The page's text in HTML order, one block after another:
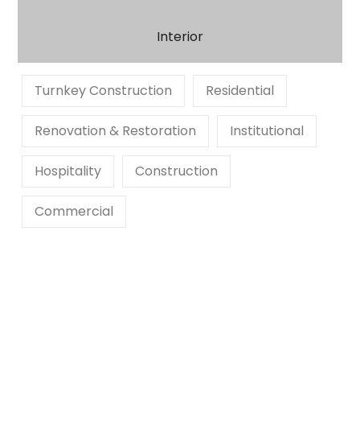
Interior
Turnkey Construction Residential
Renovation & Restoration Institutional
Hospitality Construction
Commercial